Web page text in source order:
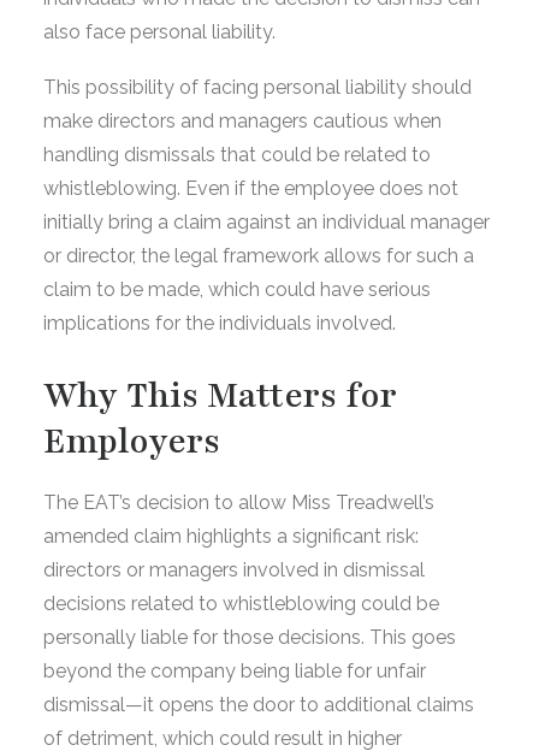
also face personal liability.
This possibility of facing personal liability should
make directors and managers cautious when
handling dismissals that could be related to
whistleblowing. Even if the employee does not
initially bring a claim against an individual manager
or director, the legal framework allows for such a
claim to be made, which could have serious
implications for the individuals involved.
Why This Matters for
Employers
The EAT’s decision to allow Miss Treadwell’s
amended claim highlights a significant risk:
directors or managers involved in dismissal
decisions related to whistleblowing could be
personally liable for those decisions. This goes
beyond the company being liable for unfair
dismissal—it opens the door to additional claims
of detriment, which could result in higher